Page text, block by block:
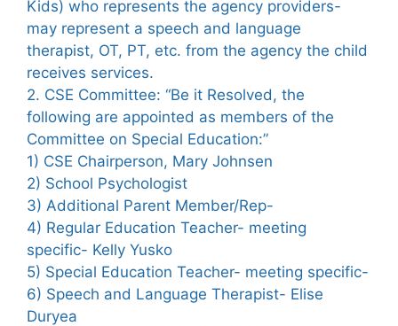
Kids) who represents the agency providers-
may represent a speech and language
therapist, OT, PT, etc. from the agency the child
receives services.
2. CSE Committee: “Be it Resolved, the
following are appointed as members of the
Committee on Special Education:”
1) CSE Chairperson, Mary Johnsen
2) School Psychologist
3) Additional Parent Member/Rep-
4) Regular Education Teacher- meeting
specific- Kelly Yusko
5) Special Education Teacher- meeting specific-
6) Speech and Language Therapist- Elise
Duryea